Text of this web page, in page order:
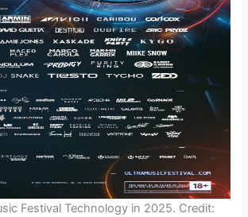
Festival Technology in 2025. Credit: